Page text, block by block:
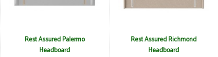
Rest Assured Palermo
Headboard
Rest Assured Richmond
Headboard